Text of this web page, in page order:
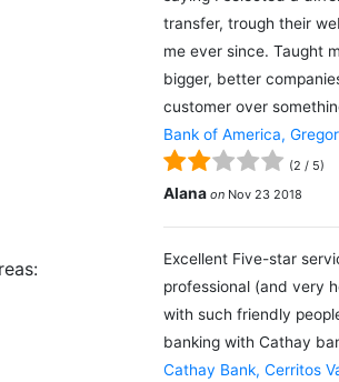
transfer, trough their
me ever since. Taught
bigger, better
customer over
Bank of America,
(2 / 5)
Alana on Nov 23 2018
Excellent Five-star
professional (and very
with such friendly
banking with Cathay
Cathay Bank, Cerritos